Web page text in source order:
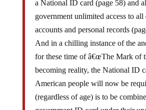
government unlimited access to all
accounts and personal records
And in a chilling instance of the
for these time of â€œThe Mark of
becoming reality, the National ID
American people will now be
(regardless of age) is to be
government ID card under their